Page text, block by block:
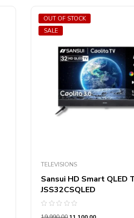
SALE
OUT OF STOCK
TELEVISIONS
Sansui HD Smart QLED
JSS32CSQLED